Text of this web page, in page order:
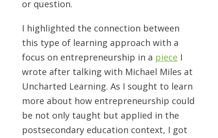
or question.
I highlighted the connection between
this type of learning approach with a
focus on entrepreneurship in a piece I
wrote after talking with Michael Miles at
Uncharted Learning. As I sought to learn
more about how entrepreneurship could
be not only taught but applied in the
postsecondary education context, I got